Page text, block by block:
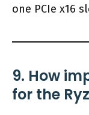
one PCIe x16
9. How
for the